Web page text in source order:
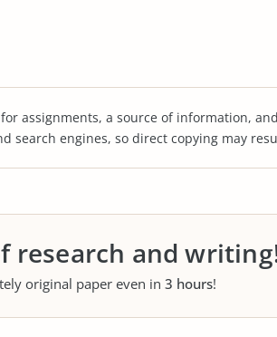
assignments, a source of information,
search engines, so direct copying may
research and
original paper even in 3 hours!